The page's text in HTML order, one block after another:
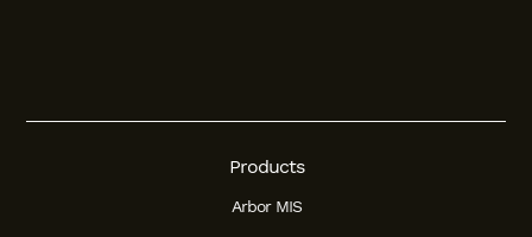
Products
Arbor MIS